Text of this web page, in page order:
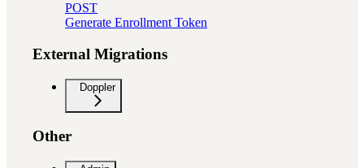
POST
Generate Enrollment Token
External Migrations
Doppler
Other